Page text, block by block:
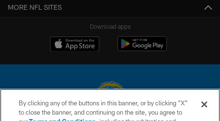
MORE NFL SITES
Download apps
© 2026 Chargers Football Company, LLC. All rights reserved. This website
By clicking any of the buttons in this banner, or by clicking "X"
to close the banner, and continuing on the site, you agree to